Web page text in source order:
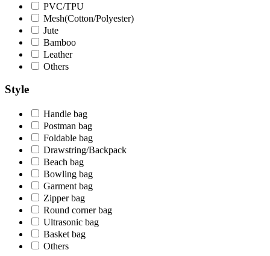
PVC/TPU
Mesh(Cotton/Polyester)
Jute
Bamboo
Leather
Others
Style
Handle bag
Postman bag
Foldable bag
Drawstring/Backpack
Beach bag
Bowling bag
Garment bag
Zipper bag
Round corner bag
Ultrasonic bag
Basket bag
Others